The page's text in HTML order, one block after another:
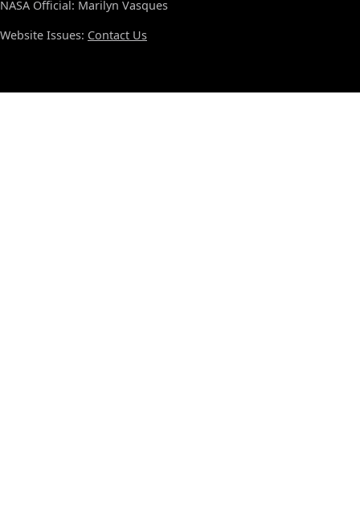
NASA Official: Marilyn Vasques
Website Issues: Contact Us